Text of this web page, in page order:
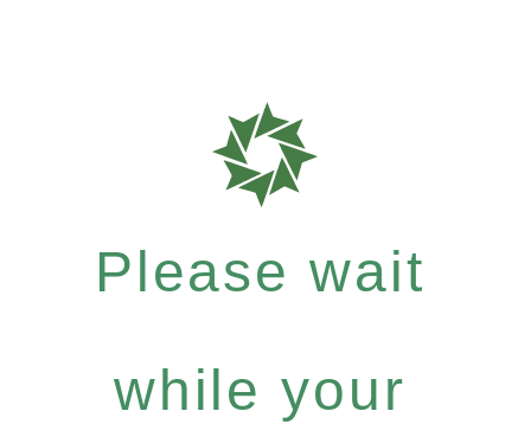
Please wait
while your